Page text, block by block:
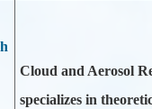
Cloud and Aerosol
specializes in